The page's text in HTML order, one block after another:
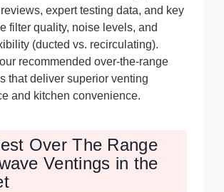
expert testing data, and key
filter quality, noise levels, and
(ducted vs. recirculating).
recommended over-the-range
that deliver superior venting
and kitchen convenience.
Over The Range
Ventings in the